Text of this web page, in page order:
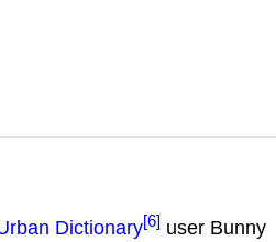
Dictionary[6] user Bunny